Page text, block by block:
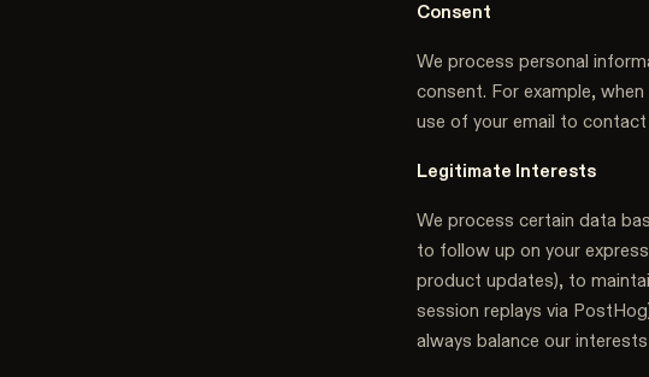
Consent
We process personal
consent. For example,
use of your email to
Legitimate Interests
We process certain data
to follow up on your
product updates), to
session replays via
always balance our